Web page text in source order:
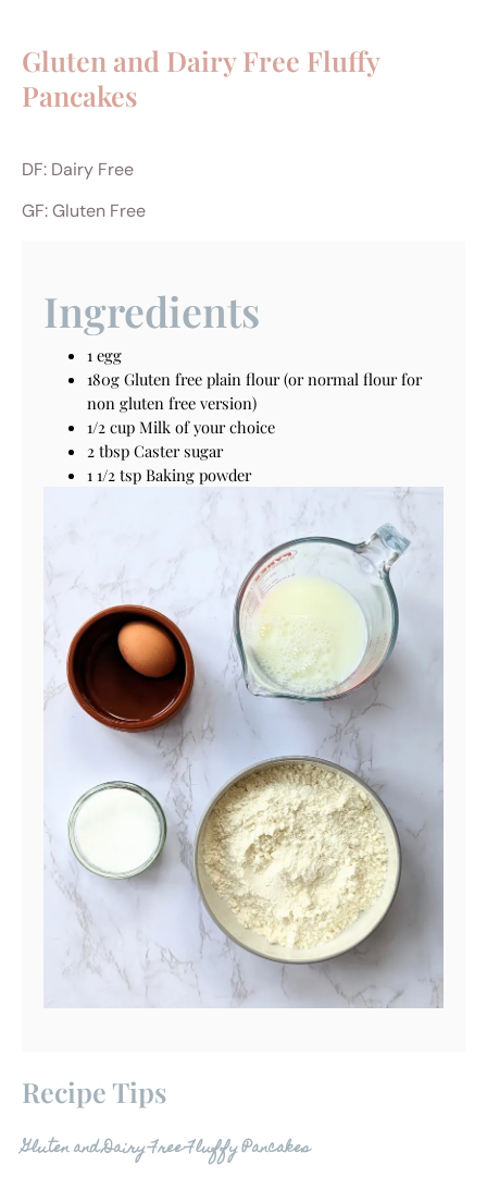
Gluten and Dairy Free Fluffy
Pancakes
DF: Dairy Free
GF: Gluten Free
Ingredients
1 egg
180g Gluten free plain flour (or normal flour for
non gluten free version)
1/2 cup Milk of your choice
2 tbsp Caster sugar
1 1/2 tsp Baking powder
Recipe Tips
Gluten and Dairy Free Fluffy Pancakes